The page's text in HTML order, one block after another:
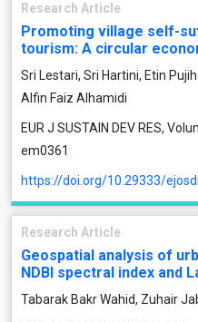
Research Article
Promoting village self-
tourism: A circular
Sri Lestari, Sri Hartini, Etin
Alfin Faiz Alhamidi
EUR J SUSTAIN DEV RES,
em0361
https://doi.org/10.29333/
Research Article
Geospatial analysis of
NDBI spectral index and
Tabarak Bakr Wahid, Zuhair